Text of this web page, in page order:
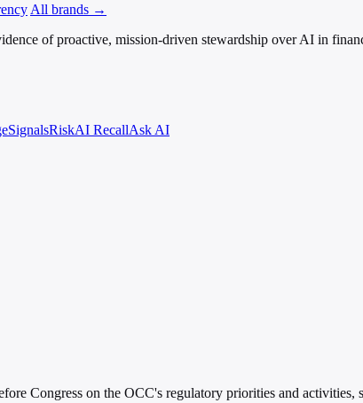
All brands →
of proactive, mission-driven stewardship over AI in
SignalsRiskAI RecallAsk AI
Congress on the OCC's regulatory priorities and